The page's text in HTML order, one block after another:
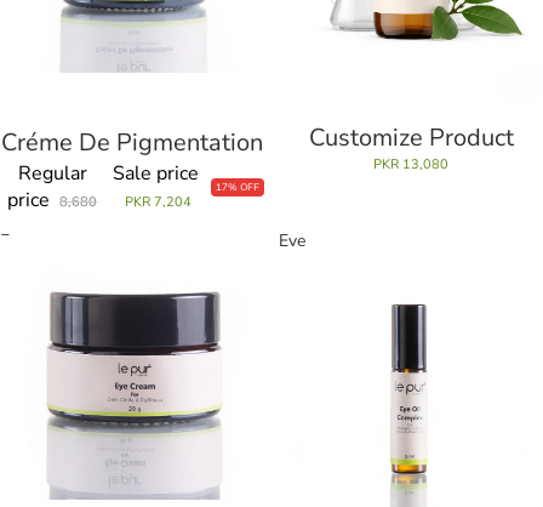
Sale
Créme De Pigmentation
Regular
price
8,680
Sale price
PKR 7,204
17% OFF
Customize Product
PKR 13,080
Eye
Eye